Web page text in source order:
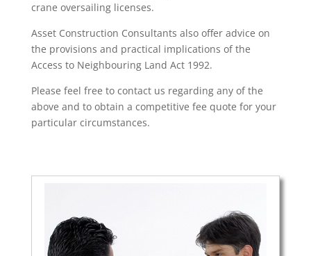
crane oversailing licenses.
Asset Construction Consultants also offer advice on
the provisions and practical implications of the
Access to Neighbouring Land Act 1992.
Please feel free to contact us regarding any of the
above and to obtain a competitive fee quote for your
particular circumstances.